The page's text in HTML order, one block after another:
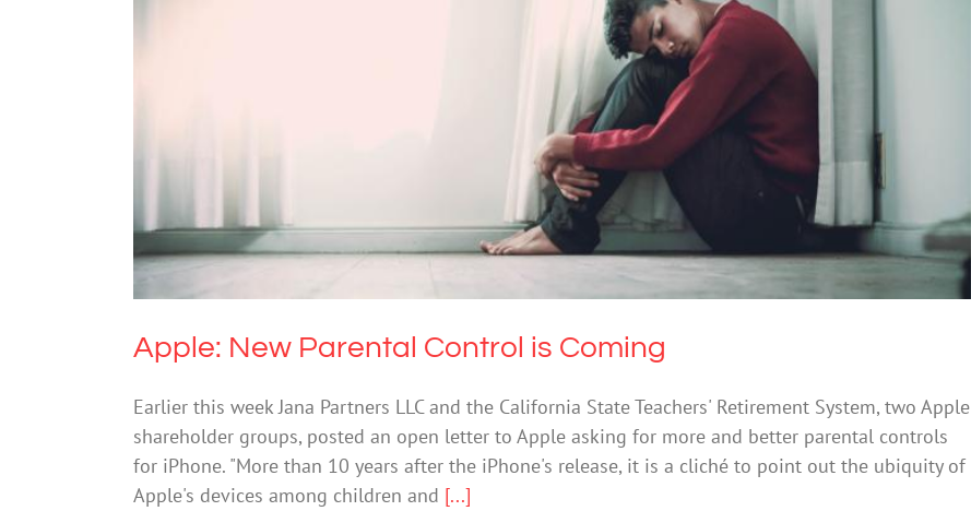
Apple: New Parental Control is Coming
Depression Society & Culture
Apple: New Parental Control is Coming
Earlier this week Jana Partners LLC and the California State Teachers' Retirement System, two Apple
shareholder groups, posted an open letter to Apple asking for more and better parental controls
for iPhone. "More than 10 years after the iPhone's release, it is a cliché to point out the ubiquity of
Apple's devices among children and [...]